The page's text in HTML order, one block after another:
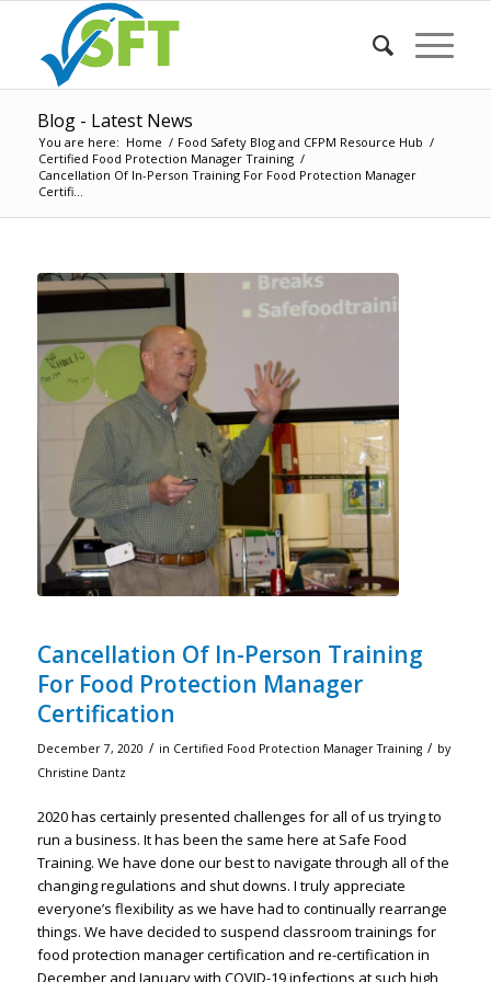
Blog - Latest News
You are here: Home / Food Safety Blog and CFPM Resource Hub /
Certified Food Protection Manager Training /
Cancellation Of In-Person Training For Food Protection Manager
Certifi...
Cancellation Of In-Person Training
For Food Protection Manager
Certification
December 7, 2020 / in Certified Food Protection Manager Training / by
Christine Dantz
2020 has certainly presented challenges for all of us trying to
run a business. It has been the same here at Safe Food
Training. We have done our best to navigate through all of the
changing regulations and shut downs. I truly appreciate
everyone’s flexibility as we have had to continually rearrange
things. We have decided to suspend classroom trainings for
food protection manager certification and re-certification in
December and January with COVID-19 infections at such high